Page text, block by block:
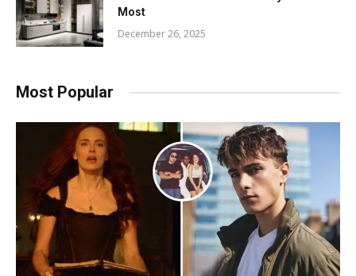
Most
December 26, 2025
Most Popular